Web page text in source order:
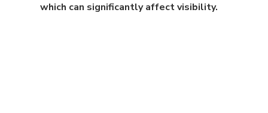
which can significantly affect visibility.